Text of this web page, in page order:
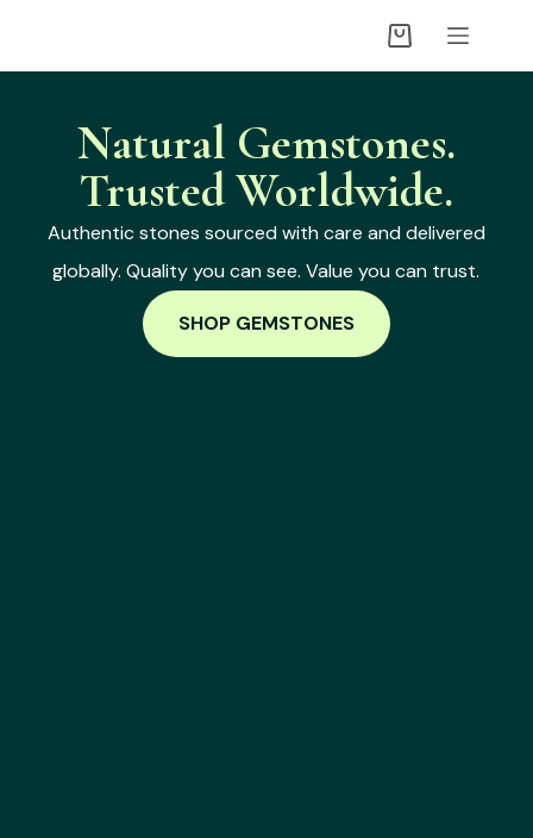
Natural Gemstones.
Trusted Worldwide.
Authentic stones sourced with care and delivered
globally. Quality you can see. Value you can trust.
SHOP GEMSTONES